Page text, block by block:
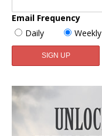
Email Frequency
Daily
Weekly